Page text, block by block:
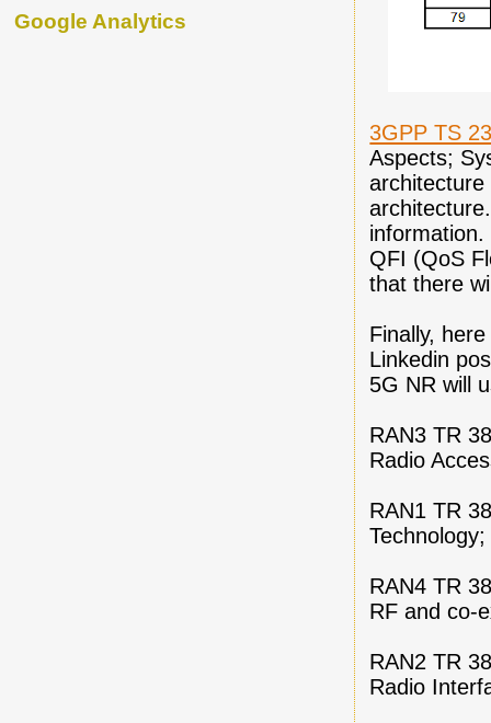
3GPP TS
Aspects;
architecture
QFI (QoS
that there
Finally,
Linkedin
5G NR will
RAN3 TR
Radio
RAN1 TR
RAN4 TR
RF and co-
RAN2 TR
Radio
Google Analytics